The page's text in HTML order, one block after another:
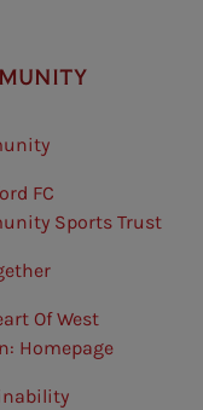
FC
Sports Trust
Of West
Homepage